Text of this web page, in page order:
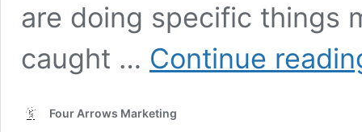
are doing specific things
caught … Continue
Four Arrows Marketing